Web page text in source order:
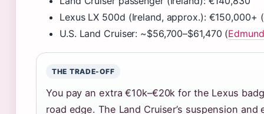
Lexus LX 500d (Ireland, approx.): €150,000+
U.S. Land Cruiser: ~$56,700–$61,470 (
THE TRADE-OFF
You pay an extra €10k–€20k for the Lexus
road edge. The Land Cruiser’s suspension